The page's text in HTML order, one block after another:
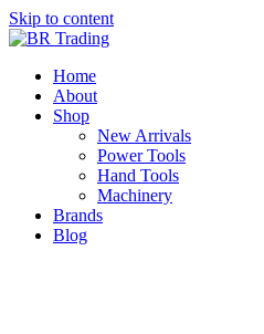
Skip to content
BR Trading
Quality Tools and Machinery for Sale
Home
About
Shop
New Arrivals
Power Tools
Hand Tools
Machinery
Brands
Blog